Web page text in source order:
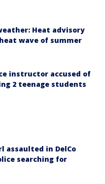
Heat advisory
wave of summer
instructor accused of
2 teenage students
assaulted in DelCo
searching for